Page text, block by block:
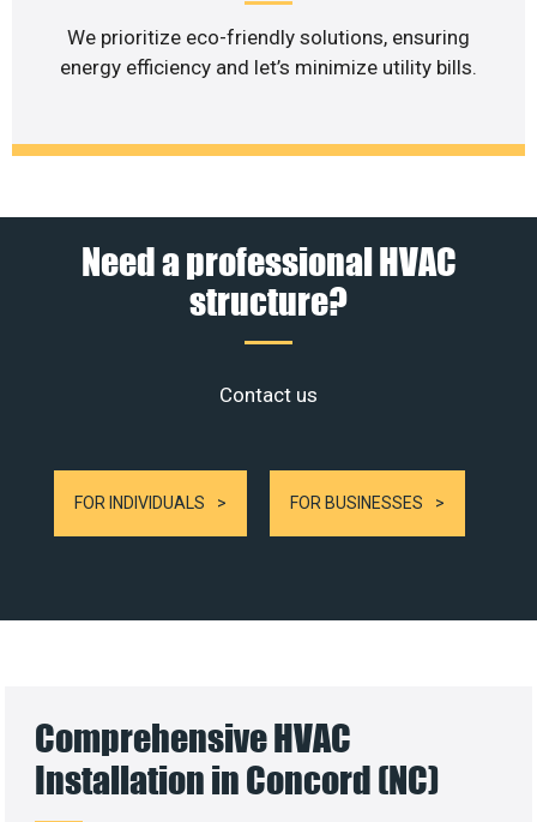
We prioritize eco-friendly solutions, ensuring
energy efficiency and let’s minimize utility bills.
Need a professional HVAC
structure?
Contact us
FOR INDIVIDUALS FOR BUSINESSES
Comprehensive HVAC
Installation in Concord (NC)